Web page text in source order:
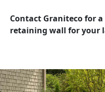
Contact Graniteco for
retaining wall for your